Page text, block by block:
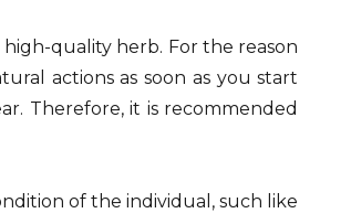
high-quality herb. For the reason
actions as soon as you start
Therefore, it is recommended
of the individual, such like